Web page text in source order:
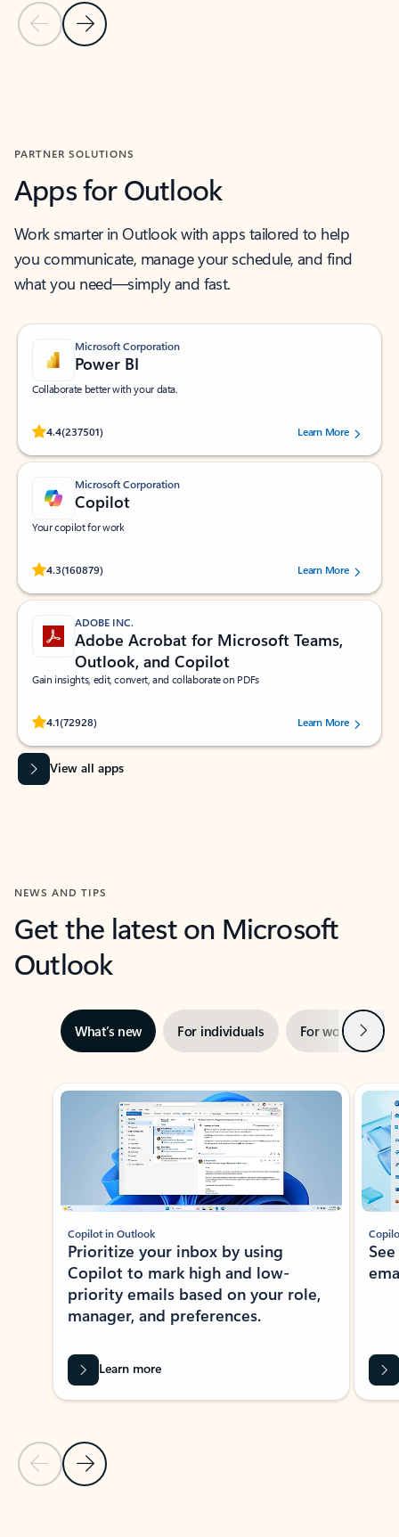
Previous Slide
Next Slide
PARTNER SOLUTIONS
Apps for Outlook
Work smarter in Outlook with apps tailored to help
you communicate, manage your schedule, and find
what you need—simply and fast.
Microsoft Corporation
Power BI
Collaborate better with your data.
4.4(237501)
Rated (#=ratingAverage#) stars out of 5 stars, by 237501 users.Learn More
Microsoft Corporation
Copilot
Your copilot for work
4.3(160879)
Rated (#=ratingAverage#) stars out of 5 stars, by 160879 users.Learn More
ADOBE INC.
Adobe Acrobat for Microsoft Teams,
Outlook, and Copilot
Gain insights, edit, convert, and collaborate on PDFs
4.1(72928)
Rated (#=ratingAverage#) stars out of 5 stars, by 72928 users.Learn More
View all apps
NEWS AND TIPS
Get the latest on Microsoft
Outlook
What’s new For individuals For work Next
Showing slide 1 of 3
Previous Slide
Next Slide
Copilot in Outlook
Prioritize your inbox by using
Copilot to mark high and low-
priority emails based on your role,
manager, and preferences.
Learn more